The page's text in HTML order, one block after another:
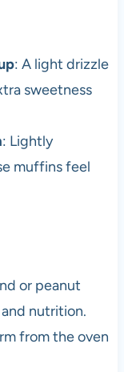
: A light drizzle
sweetness
: Lightly
muffins feel
or peanut
nutrition.
from the oven